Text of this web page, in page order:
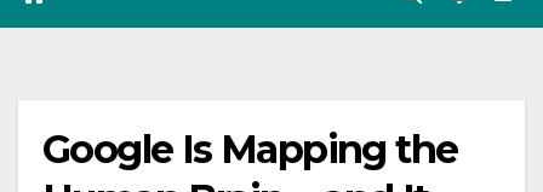
Google Is Mapping the